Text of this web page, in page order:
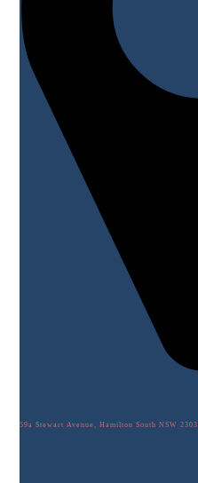
59a Stewart Avenue, Hamilton South NSW 2303